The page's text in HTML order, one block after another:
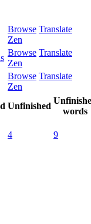
Browse Translate
Zen
Browse Translate
Zen
Browse Translate
Zen
Unfinished
words
4 9